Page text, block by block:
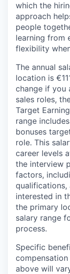
which the
approach
people
learning from
flexibility
The annual
location is
change if you
sales roles,
Target
range
bonuses
role. This
career levels
the interview
factors,
interested in
the primary
salary range
process.
Specific
above will